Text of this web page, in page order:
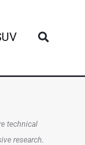
Search
technical
research.